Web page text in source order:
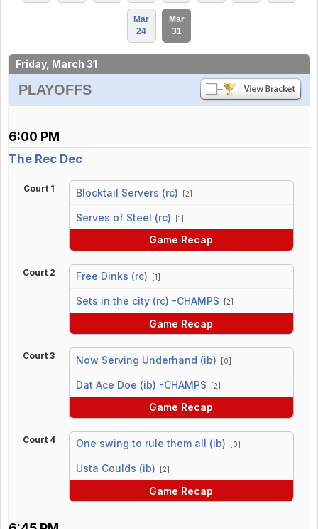
Mar
24
Mar
31
Friday, March 31
PLAYOFFS
6:00 PM
The Rec Dec
Court 1 Blocktail Servers (rc) [2]
Serves of Steel (rc) [1]
Game Recap
Court 2 Free Dinks (rc) [1]
Sets in the city (rc) -CHAMPS [2]
Game Recap
Court 3 Now Serving Underhand (ib) [0]
Dat Ace Doe (ib) -CHAMPS [2]
Game Recap
Court 4 One swing to rule them all (ib) [0]
Usta Coulds (ib) [2]
Game Recap